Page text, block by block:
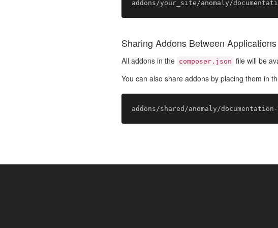
Sharing Addons Between Applications
All addons in the composer.json file will be
You can also share addons by placing them in